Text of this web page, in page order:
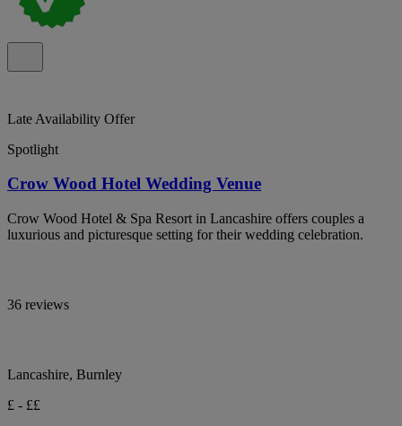
Late Availability Offer
Spotlight
Crow Wood Hotel Wedding Venue
Crow Wood Hotel & Spa Resort in Lancashire offers couples a
luxurious and picturesque setting for their wedding celebration.
36 reviews
Lancashire, Burnley
£ - ££